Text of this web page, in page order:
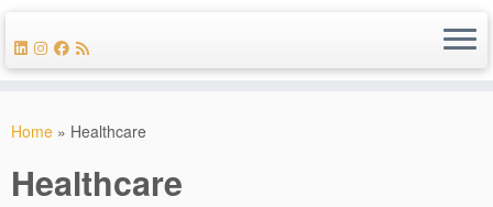
Home » Healthcare
Healthcare